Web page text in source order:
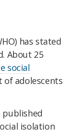
has stated
About 25
social
of adolescents
published
isolation